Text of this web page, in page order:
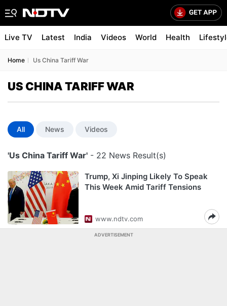
Live TV Latest India Videos World Health
Home Us China Tariff War
US CHINA TARIFF WAR
All News Videos
'Us China Tariff War' - 22 News Result(s)
Trump, Xi Jinping Likely To Speak
This Week Amid Tariff Tensions
www.ndtv.com
ADVERTISEMENT